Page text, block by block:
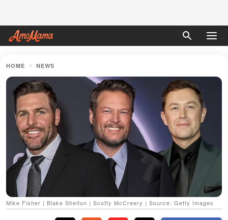
HOME NEWS
Mike Fisher | Blake Shelton | Scotty McCreery | Source: Getty Images